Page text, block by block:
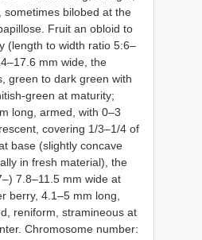
bilobed at the
Fruit an obloid to
(length to width ratio 5:6–
mm wide, the
green to dark green with
green at maturity;
long, armed, with 0–3
covering 1/3–1/4 of
base (slightly concave
in fresh material), the
7.8–11.5 mm wide at
berry, 4.1–5 mm long,
reniform, stramineous at
Chromosome number: